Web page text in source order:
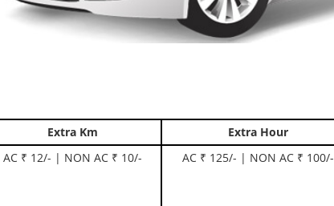
Extra Km Extra Hour
AC ₹ 12/- | NON AC ₹ 10/- AC ₹ 125/- | NON AC ₹ 100/-